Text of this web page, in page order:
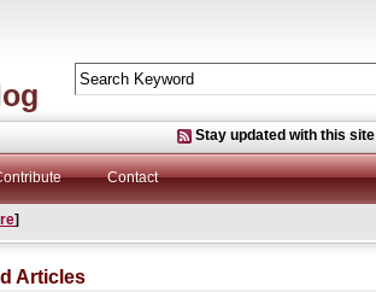
Stay updated with this site
Contact
]
Articles